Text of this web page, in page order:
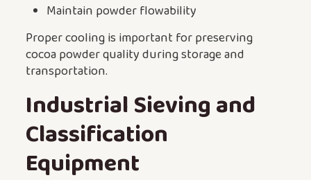
Maintain powder flowability
Proper cooling is important for preserving
cocoa powder quality during storage and
transportation.
Industrial Sieving and
Classification
Equipment